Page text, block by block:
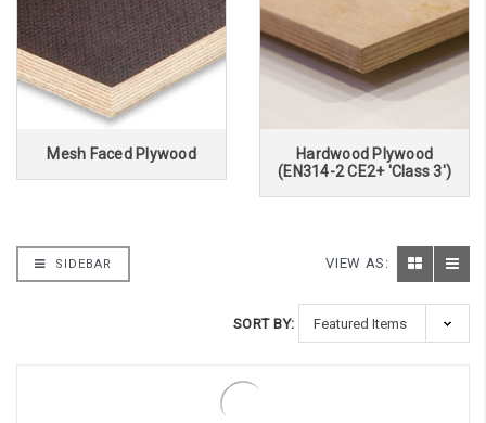
Mesh Faced Plywood
Hardwood Plywood
(EN314-2 CE2+ 'Class 3')
SIDEBAR VIEW AS:
SORT BY: